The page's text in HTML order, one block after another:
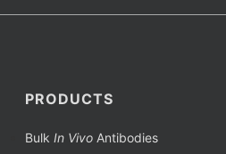
PRODUCTS
Bulk In VivoAntibodies